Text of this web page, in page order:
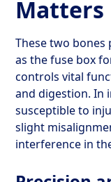
Matters
These two
as the fuse box
controls vital
and digestion. In
susceptible to
slight
interference in